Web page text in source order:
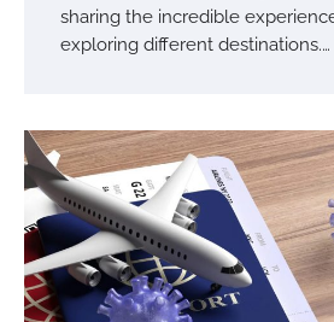
sharing the incredible
exploring different destinations.…